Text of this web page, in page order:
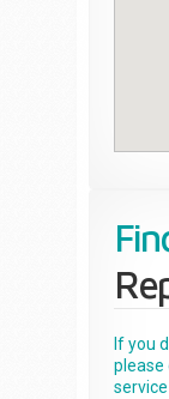
If you
please